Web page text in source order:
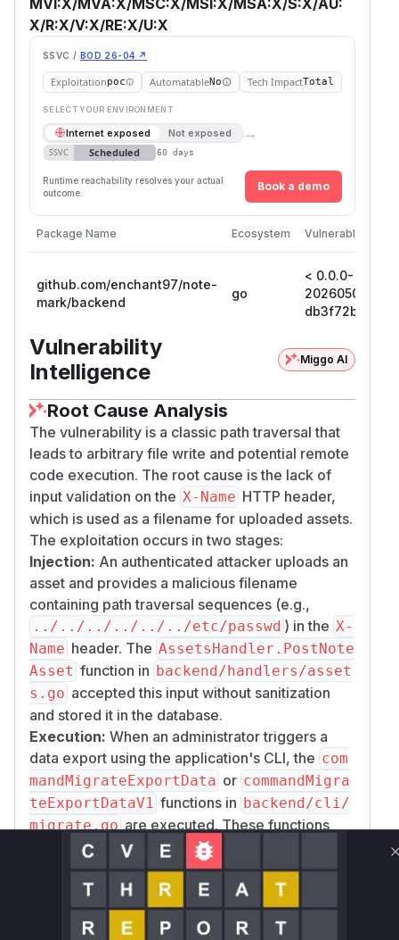
X/R:X/V:X/RE:X/U:X
SSVC / BOD 26-04 ↗
Exploitationpoc AutomatableNo Tech ImpactTotal
SELECT YOUR ENVIRONMENT
Internet exposed Not exposed →
SSVC Scheduled 60 days
Runtime reachability resolves your actual
outcome.
Book a demo
Package Name Ecosystem Vulnerable
github.com/enchant97/note-
mark/backend
go
< 0.0.0-
db3f72bff780
Vulnerability
Intelligence
Miggo AI
Root Cause Analysis
The vulnerability is a classic path traversal that
leads to arbitrary file write and potential remote
code execution. The root cause is the lack of
input validation on the X-Name HTTP header,
which is used as a filename for uploaded assets.
The exploitation occurs in two stages:
Injection: An authenticated attacker uploads an
asset and provides a malicious filename
containing path traversal sequences (e.g.,
../../../../../../etc/passwd ) in the X-
Name header. The AssetsHandler.PostNote
Asset function in backend/handlers/asset
s.go accepted this input without sanitization
and stored it in the database.
Execution: When an administrator triggers a
data export using the application's CLI, the com
mandMigrateExportData or commandMigra
teExportDataV1 functions in backend/cli/
migrate.go are executed. These functions
read the malicious filename from the database
and use it to construct a file path for the
exported asset. Thefilepath.Join
h.Joinfunctions normalize this path, causing
the file to be written outside the intended export